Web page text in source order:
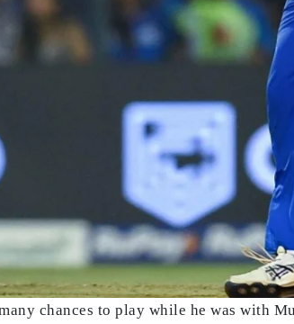
chances to play while he was with